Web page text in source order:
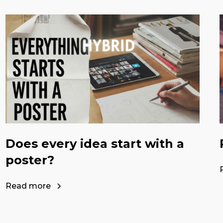
Does every idea start with a
poster?
Read more